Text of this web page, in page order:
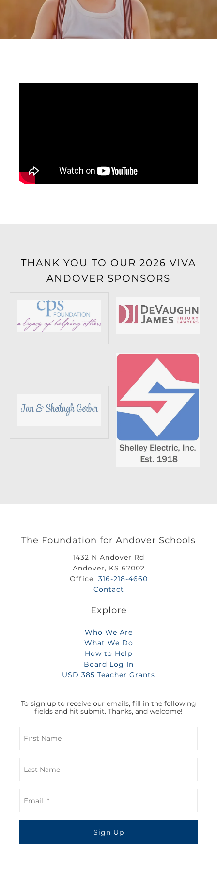
THANK YOU TO OUR 2026 VIVA
ANDOVER SPONSORS
The Foundation for Andover Schools
1432 N Andover Rd
Andover, KS 67002
Office
316-218-4660
Contact
Explore
Who We Are
What We Do
How to Help
Board Log In
USD 385 Teacher Grants
To sign up to receive our emails, fill in the following
fields and hit submit. Thanks, and welcome!